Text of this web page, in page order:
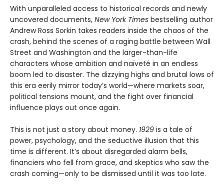
With unparalleled access to historical records and newly
uncovered documents, New York Times bestselling author
Andrew Ross Sorkin takes readers inside the chaos of the
crash, behind the scenes of a raging battle between Wall
Street and Washington and the larger-than-life
characters whose ambition and naïveté in an endless
boom led to disaster. The dizzying highs and brutal lows of
this era eerily mirror today’s world—where markets soar,
political tensions mount, and the fight over financial
influence plays out once again.
This is not just a story about money. 1929 is a tale of
power, psychology, and the seductive illusion that this
time is different. It’s about disregarded alarm bells,
financiers who fell from grace, and skeptics who saw the
crash coming—only to be dismissed until it was too late.